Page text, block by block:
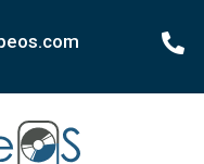
